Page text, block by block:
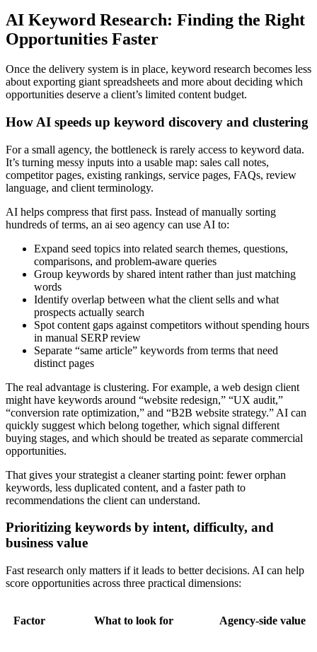
AI Keyword Research: Finding the Right
Opportunities Faster
Once the delivery system is in place, keyword research becomes less
about exporting giant spreadsheets and more about deciding which
opportunities deserve a client’s limited content budget.
How AI speeds up keyword discovery and clustering
For a small agency, the bottleneck is rarely access to keyword data.
It’s turning messy inputs into a usable map: sales call notes,
competitor pages, existing rankings, service pages, FAQs, review
language, and client terminology.
AI helps compress that first pass. Instead of manually sorting
hundreds of terms, an ai seo agency can use AI to:
Expand seed topics into related search themes, questions,
comparisons, and problem-aware queries
Group keywords by shared intent rather than just matching
words
Identify overlap between what the client sells and what
prospects actually search
Spot content gaps against competitors without spending hours
in manual SERP review
Separate “same article” keywords from terms that need
distinct pages
The real advantage is clustering. For example, a web design client
might have keywords around “website redesign,” “UX audit,”
“conversion rate optimization,” and “B2B website strategy.” AI can
quickly suggest which belong together, which signal different
buying stages, and which should be treated as separate commercial
opportunities.
That gives your strategist a cleaner starting point: fewer orphan
keywords, less duplicated content, and a faster path to
recommendations the client can understand.
Prioritizing keywords by intent, difficulty, and
business value
Fast research only matters if it leads to better decisions. AI can help
score opportunities across three practical dimensions:
Factor What to look for Agency-side value